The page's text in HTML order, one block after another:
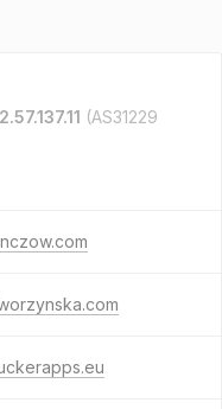
2.57.137.11 (AS31229